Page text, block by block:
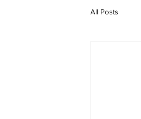
All Posts